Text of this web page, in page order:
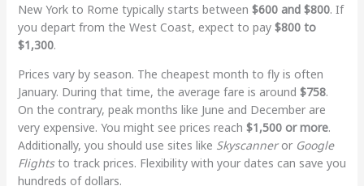
New York to Rome typically starts between $600 and $800. If
you depart from the West Coast, expect to pay $800 to
$1,300.
Prices vary by season. The cheapest month to fly is often
January. During that time, the average fare is around $758.
On the contrary, peak months like June and December are
very expensive. You might see prices reach $1,500 or more.
Additionally, you should use sites like Skyscanneror Google
Flightsto track prices. Flexibility with your dates can save you
hundreds of dollars.